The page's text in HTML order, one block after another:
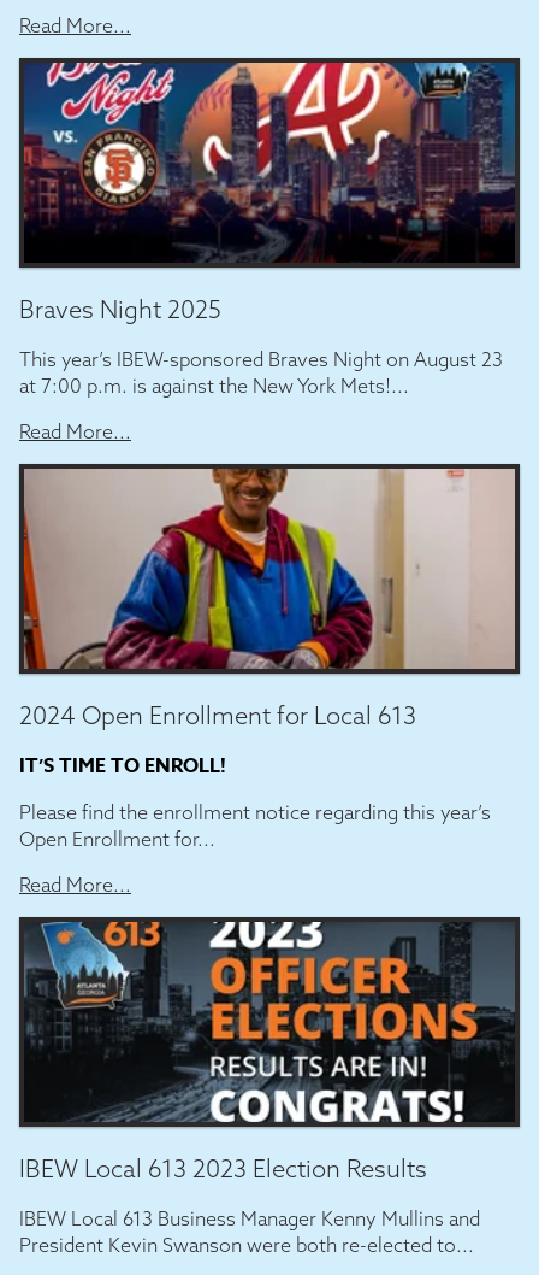
Read More...
Braves Night 2025
This year’s IBEW-sponsored Braves Night on August 23
at 7:00 p.m. is against the New York Mets!...
Read More...
2024 Open Enrollment for Local 613
IT’S TIME TO ENROLL!
Please find the enrollment notice regarding this year’s
Open Enrollment for...
Read More...
IBEW Local 613 2023 Election Results
IBEW Local 613 Business Manager Kenny Mullins and
President Kevin Swanson were both re-elected to...